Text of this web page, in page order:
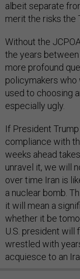
albeit separate
merit the risks the
Without the
the years
more profound
policymakers who
used to choosing
especially ugly.
If President
compliance with
weeks ahead
unravel it, we will
over time Iran is
a nuclear bomb.
it will mean a
whether it be
U.S. president
wrestled with
acquiesce to an